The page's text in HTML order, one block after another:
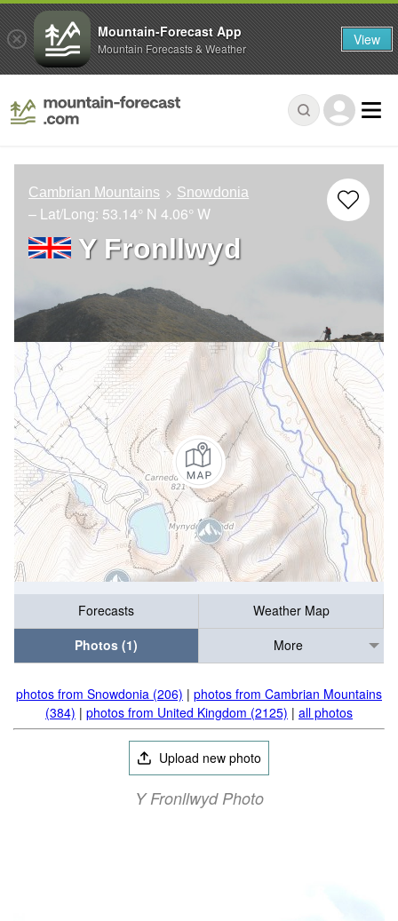
Cambrian Mountains Snowdonia
– Lat/Long: 53.14° N 4.06° W
Y Fronllwyd
Forecasts
Weather Map
Photos (1)
More
photos from Snowdonia (206) | photos from Cambrian Mountains
(384) | photos from United Kingdom (2125) | all photos
Upload new photo
Y Fronllwyd Photo
Mountain-Forecast App
Mountain Forecasts & Weather View